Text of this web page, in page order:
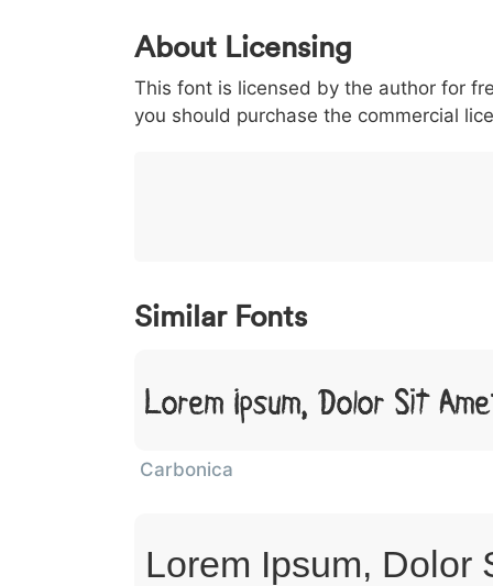
0 1 2 3
< 003c
<
> 003e
>
( 0028
(
) 0029
)
/ 002f
/
|
|
About Licensing
This font is licensed by the author for
you should purchase the commercial
Similar Fonts
Lorem Ipsum, Dolor Sit
Carbonica
Lorem Ipsum, Dolor